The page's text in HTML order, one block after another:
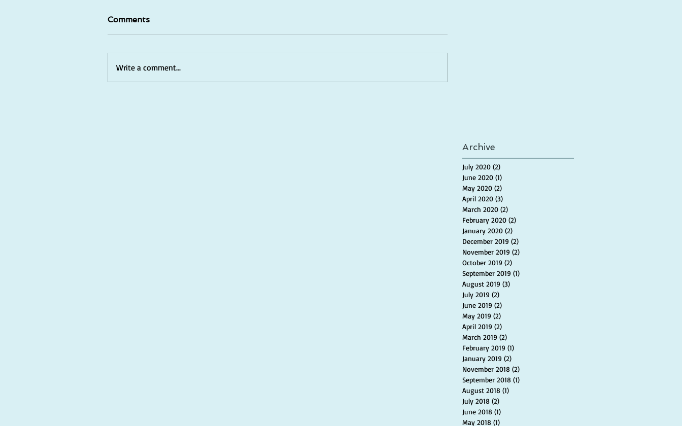
Comments
Write a comment...
Archive
July 2020 (2)
June 2020 (1)
May 2020 (2)
April 2020 (3)
March 2020 (2)
February 2020 (2)
January 2020 (2)
December 2019 (2)
November 2019 (2)
October 2019 (2)
September 2019 (1)
August 2019 (3)
July 2019 (2)
June 2019 (2)
May 2019 (2)
April 2019 (2)
March 2019 (2)
February 2019 (1)
January 2019 (2)
November 2018 (2)
September 2018 (1)
August 2018 (1)
July 2018 (2)
June 2018 (1)
May 2018 (1)